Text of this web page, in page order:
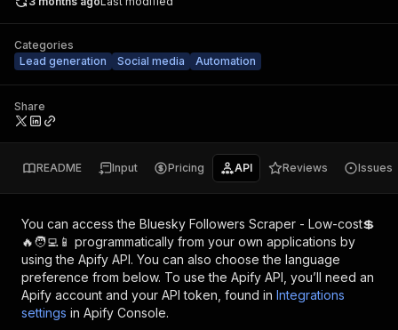
Categories
Lead generation
Social media Automation
Share
README Input Pricing API Reviews Issues
You can access the Bluesky Followers Scraper - Low-cost💲
🔥🧑‍💻📱 programmatically from your own applications by
using the Apify API. You can also choose the language
preference from below. To use the Apify API, you’ll need an
Apify account and your API token, found in Integrations
settings in Apify Console.